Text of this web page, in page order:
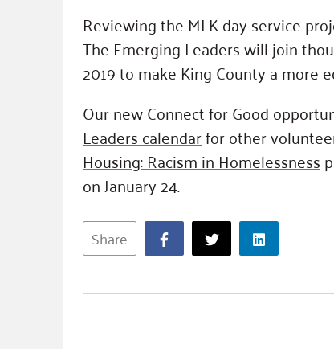
Reviewing the MLK day service
The Emerging Leaders will join
2019 to make King County a more
Our new Connect for Good
Leaders calendarfor other
Housing: Racism in Homelessness
on January 24.
Share